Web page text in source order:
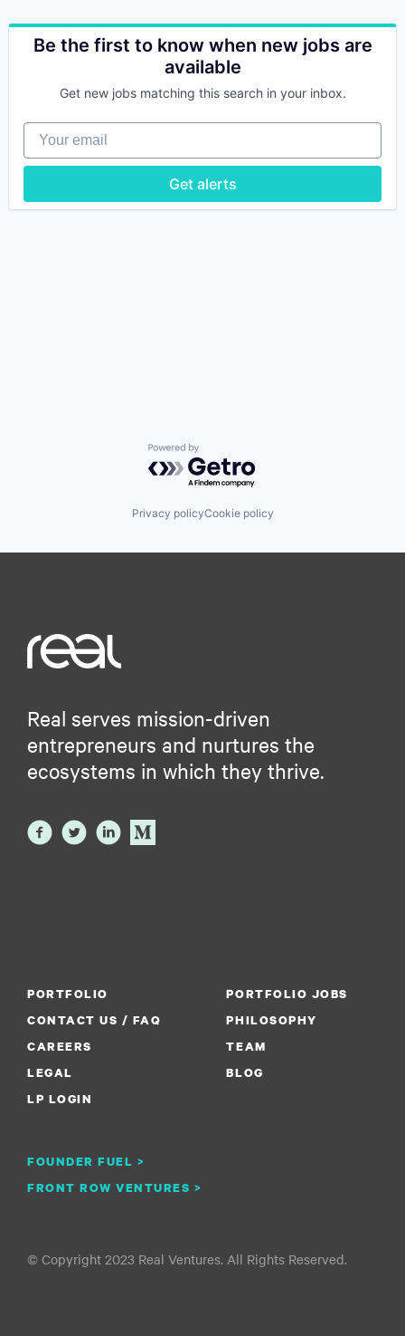
Be the first to know when new jobs are
available
Get new jobs matching this search in your inbox.
Your email
Get alerts
Powered by Getro.com
Privacy policyCookie policy
Real serves mission-driven
entrepreneurs and nurtures the
ecosystems in which they thrive.
PORTFOLIO
PORTFOLIO JOBS
CONTACT US / FAQ
PHILOSOPHY
CAREERS
FOUNDER FUEL >
TEAM
LEGAL
FRONT ROW VENTURES >
BLOG
LP LOGIN
© Copyright 2023 Real Ventures. All Rights Reserved.